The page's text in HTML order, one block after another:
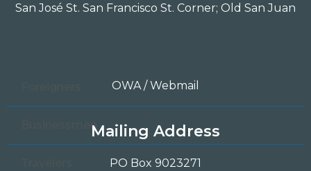
Businessmen
San José St. San Francisco St. Corner; Old San Juan
OWA / Webmail
Mailing Address
PO Box 9023271